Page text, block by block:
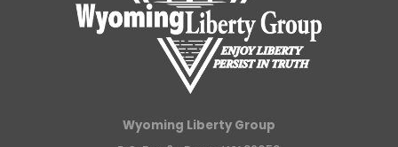
Wyoming Liberty Group